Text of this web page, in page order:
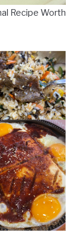
Recipe Worth